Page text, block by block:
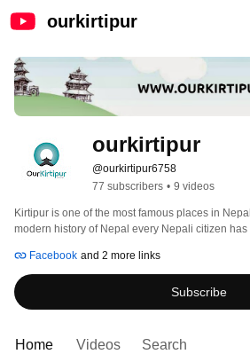
ourkirtipur
ourkirtipur
@ourkirtipur6758
77 subscribers • 9 videos
Kirtipur is one of the most famous places in
modern history of Nepal every Nepali citizen
pre historical era, this town is a mysterious place
its historical values, it has great values for its
languages, heritages, arts and so on.
Facebook and 2 more links
Subscribe
Home Videos Search